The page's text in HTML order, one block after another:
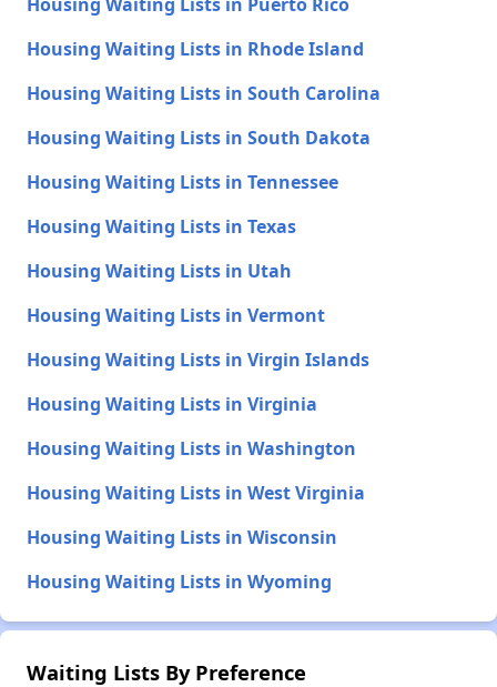
Housing Waiting Lists in Rhode Island
Housing Waiting Lists in South Carolina
Housing Waiting Lists in South Dakota
Housing Waiting Lists in Tennessee
Housing Waiting Lists in Texas
Housing Waiting Lists in Utah
Housing Waiting Lists in Vermont
Housing Waiting Lists in Virgin Islands
Housing Waiting Lists in Virginia
Housing Waiting Lists in Washington
Housing Waiting Lists in West Virginia
Housing Waiting Lists in Wisconsin
Housing Waiting Lists in Wyoming
Waiting Lists By Preference